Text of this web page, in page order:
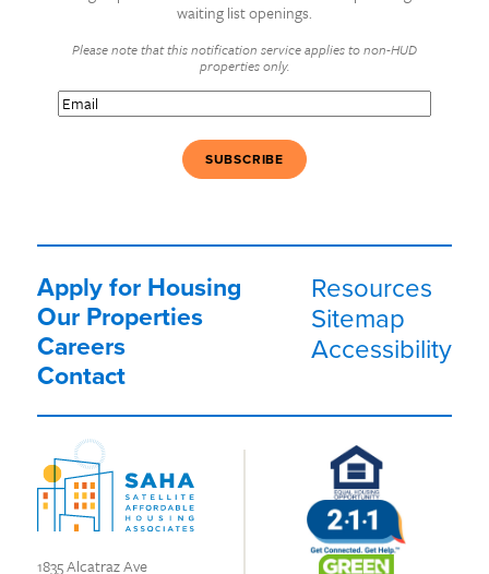
1835 Alcatraz Ave
waiting list openings.
Please note that this notification service applies to non-HUD
properties only.
Email(Required)
Apply for Housing
Our Properties
Careers
Contact
Resources
Sitemap
Accessibility